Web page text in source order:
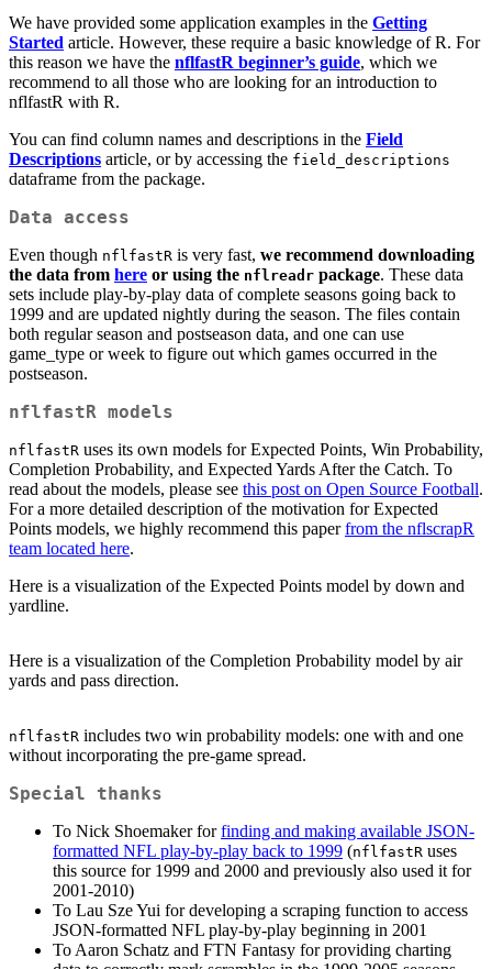
We have provided some application examples in the Getting
Started article. However, these require a basic knowledge of R. For
this reason we have the nflfastR beginner’s guide, which we
recommend to all those who are looking for an introduction to
nflfastR with R.
You can find column names and descriptions in the Field
Descriptions article, or by accessing the field_descriptions
dataframe from the package.
Data access
Even though nflfastR is very fast, we recommend downloading
the data from here or using the nflreadr package. These data
sets include play-by-play data of complete seasons going back to
1999 and are updated nightly during the season. The files contain
both regular season and postseason data, and one can use
game_type or week to figure out which games occurred in the
postseason.
nflfastR models
nflfastR uses its own models for Expected Points, Win Probability,
Completion Probability, and Expected Yards After the Catch. To
read about the models, please see this post on Open Source Football.
For a more detailed description of the motivation for Expected
Points models, we highly recommend this paperfrom the nflscrapR
team located here.
Here is a visualization of the Expected Points model by down and
yardline.
Here is a visualization of the Completion Probability model by air
yards and pass direction.
nflfastR includes two win probability models: one with and one
without incorporating the pre-game spread.
Special thanks
To Nick Shoemaker forfinding and making available JSON-
formatted NFL play-by-play back to 1999 (nflfastR uses
this source for 1999 and 2000 and previously also used it for
2001-2010)
To Lau Sze Yui for developing a scraping function to access
JSON-formatted NFL play-by-play beginning in 2001
To Aaron Schatz and FTN Fantasy for providing charting